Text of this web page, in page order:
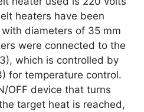
heaters have been
diameters of 35 mm
were connected to the
which is controlled by
for temperature control.
OFF device that turns
target heat is reached,